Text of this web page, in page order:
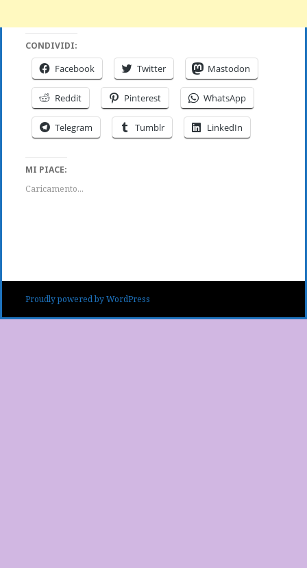
CONDIVIDI:
Facebook Twitter Mastodon
Reddit Pinterest WhatsApp
Telegram Tumblr LinkedIn
MI PIACE:
Caricamento...
Proudly powered by WordPress